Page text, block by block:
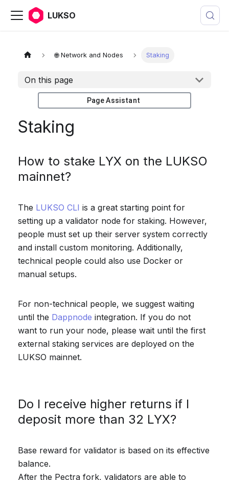
LUKSO
🌐 Network and Nodes Staking
On this page
Page Assistant
Staking
How to stake LYX on the LUKSO
mainnet?
The LUKSO CLI is a great starting point for
setting up a validator node for staking. However,
people must set up their server system correctly
and install custom monitoring. Additionally,
technical people could also use Docker or
manual setups.
For non-technical people, we suggest waiting
until the Dappnode integration. If you do not
want to run your node, please wait until the first
external staking services are deployed on the
LUKSO mainnet.
Do I receive higher returns if I
deposit more than 32 LYX?
Base reward for validator is based on its effective
balance.
After the Pectra fork, validators are able to